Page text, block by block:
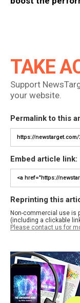
TAKE
Support
your website.
Permalink to this
Embed article link:
Reprinting this
Non-commercial use is
(including a clickable
Please contact us for